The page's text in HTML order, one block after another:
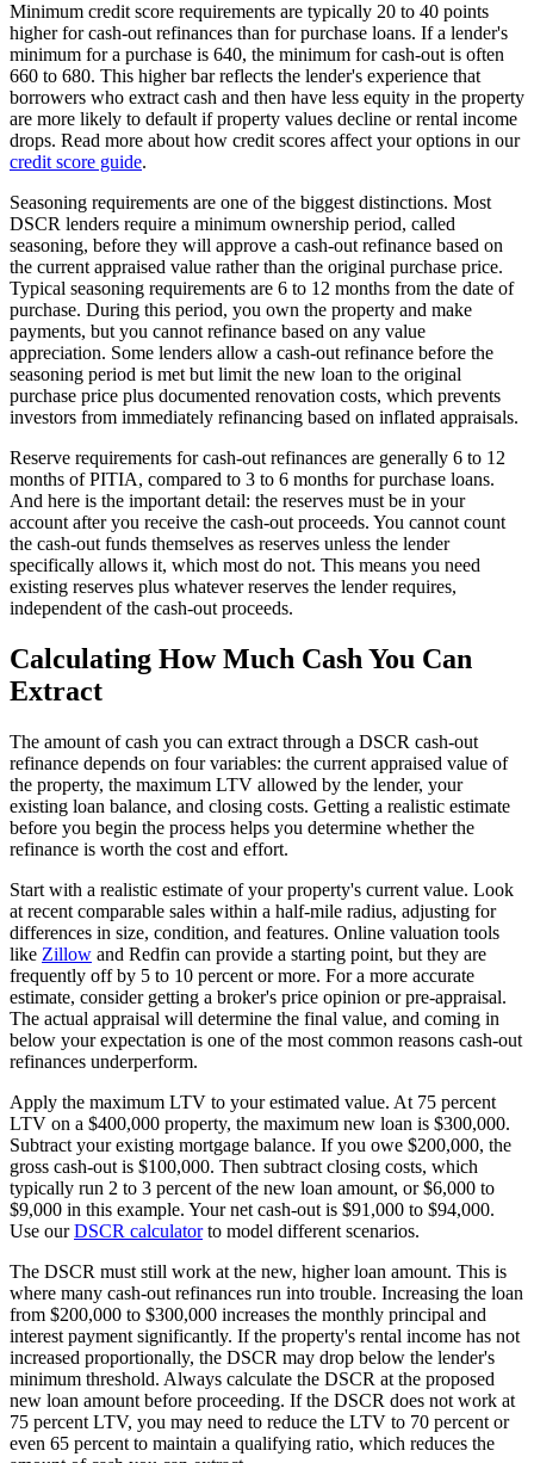
Minimum credit score requirements are typically 20 to 40 points
higher for cash-out refinances than for purchase loans. If a lender's
minimum for a purchase is 640, the minimum for cash-out is often
660 to 680. This higher bar reflects the lender's experience that
borrowers who extract cash and then have less equity in the property
are more likely to default if property values decline or rental income
drops. Read more about how credit scores affect your options in our
credit score guide.
Seasoning requirements are one of the biggest distinctions. Most
DSCR lenders require a minimum ownership period, called
seasoning, before they will approve a cash-out refinance based on
the current appraised value rather than the original purchase price.
Typical seasoning requirements are 6 to 12 months from the date of
purchase. During this period, you own the property and make
payments, but you cannot refinance based on any value
appreciation. Some lenders allow a cash-out refinance before the
seasoning period is met but limit the new loan to the original
purchase price plus documented renovation costs, which prevents
investors from immediately refinancing based on inflated appraisals.
Reserve requirements for cash-out refinances are generally 6 to 12
months of PITIA, compared to 3 to 6 months for purchase loans.
And here is the important detail: the reserves must be in your
account after you receive the cash-out proceeds. You cannot count
the cash-out funds themselves as reserves unless the lender
specifically allows it, which most do not. This means you need
existing reserves plus whatever reserves the lender requires,
independent of the cash-out proceeds.
Calculating How Much Cash You Can
Extract
The amount of cash you can extract through a DSCR cash-out
refinance depends on four variables: the current appraised value of
the property, the maximum LTV allowed by the lender, your
existing loan balance, and closing costs. Getting a realistic estimate
before you begin the process helps you determine whether the
refinance is worth the cost and effort.
Start with a realistic estimate of your property's current value. Look
at recent comparable sales within a half-mile radius, adjusting for
differences in size, condition, and features. Online valuation tools
like Zillow and Redfin can provide a starting point, but they are
frequently off by 5 to 10 percent or more. For a more accurate
estimate, consider getting a broker's price opinion or pre-appraisal.
The actual appraisal will determine the final value, and coming in
below your expectation is one of the most common reasons cash-out
refinances underperform.
Apply the maximum LTV to your estimated value. At 75 percent
LTV on a $400,000 property, the maximum new loan is $300,000.
Subtract your existing mortgage balance. If you owe $200,000, the
gross cash-out is $100,000. Then subtract closing costs, which
typically run 2 to 3 percent of the new loan amount, or $6,000 to
$9,000 in this example. Your net cash-out is $91,000 to $94,000.
Use ourDSCR calculatorto model different scenarios.
The DSCR must still work at the new, higher loan amount. This is
where many cash-out refinances run into trouble. Increasing the loan
from $200,000 to $300,000 increases the monthly principal and
interest payment significantly. If the property's rental income has not
increased proportionally, the DSCR may drop below the lender's
minimum threshold. Always calculate the DSCR at the proposed
new loan amount before proceeding. If the DSCR does not work at
75 percent LTV, you may need to reduce the LTV to 70 percent or
even 65 percent to maintain a qualifying ratio, which reduces the